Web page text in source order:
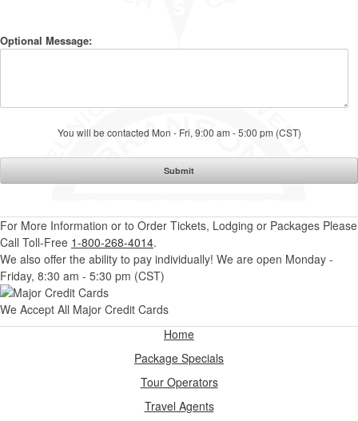
Optional Message:
You will be contacted Mon - Fri, 9:00 am - 5:00 pm (CST)
For More Information or to Order Tickets, Lodging or Packages Please
Call Toll-Free 1-800-268-4014.
We also offer the ability to pay individually! We are open Monday -
Friday, 8:30 am - 5:30 pm (CST)
We Accept All Major Credit Cards
Home
Package Specials
Tour Operators
Travel Agents